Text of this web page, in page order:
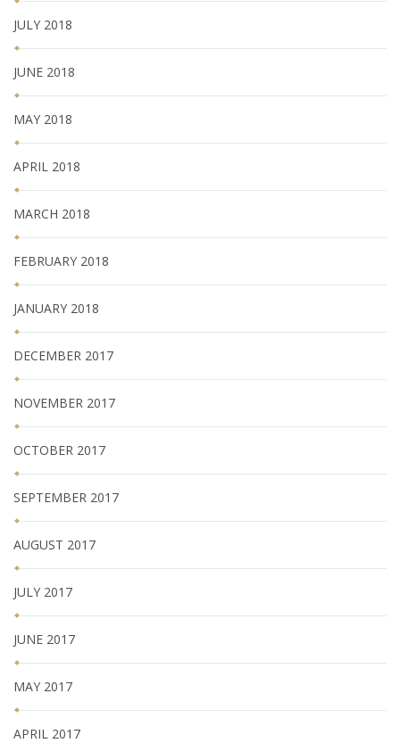
JULY 2018
JUNE 2018
MAY 2018
APRIL 2018
MARCH 2018
FEBRUARY 2018
JANUARY 2018
DECEMBER 2017
NOVEMBER 2017
OCTOBER 2017
SEPTEMBER 2017
AUGUST 2017
JULY 2017
JUNE 2017
MAY 2017
APRIL 2017